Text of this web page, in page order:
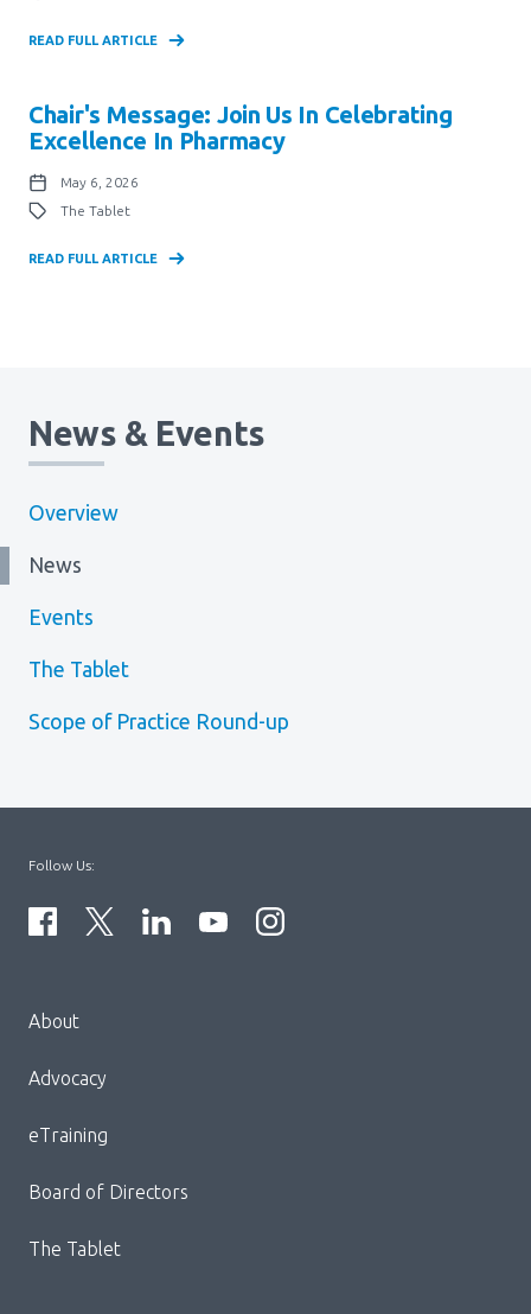
READ FULL ARTICLE
Chair's Message: Join Us In Celebrating
Excellence In Pharmacy
May 6, 2026
The Tablet
READ FULL ARTICLE
News & Events
Overview
News
Events
The Tablet
Scope of Practice Round-up
Block:
Footer
About
Advocacy
eTraining
Board of Directors
The Tablet
Follow Us: